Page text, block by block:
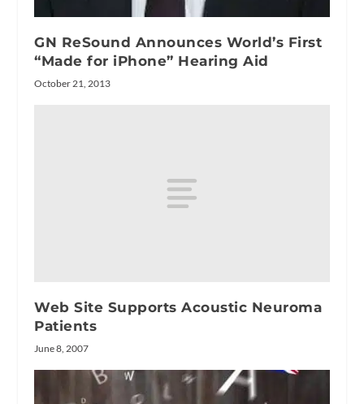
GN ReSound Announces World’s First
“Made for iPhone” Hearing Aid
October 21, 2013
Web Site Supports Acoustic Neuroma
Patients
June 8, 2007